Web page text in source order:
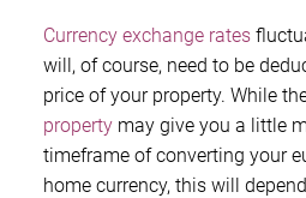
Currency exchange rates
will, of course, need to be
price of your property. While
property may give you a little
timeframe of converting your
home currency, this will